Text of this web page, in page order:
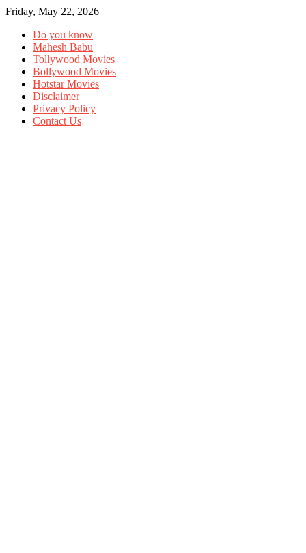
Friday, May 22, 2026
Do you know
Mahesh Babu
Tollywood Movies
Bollywood Movies
Hotstar Movies
Disclaimer
Privacy Policy
Contact Us